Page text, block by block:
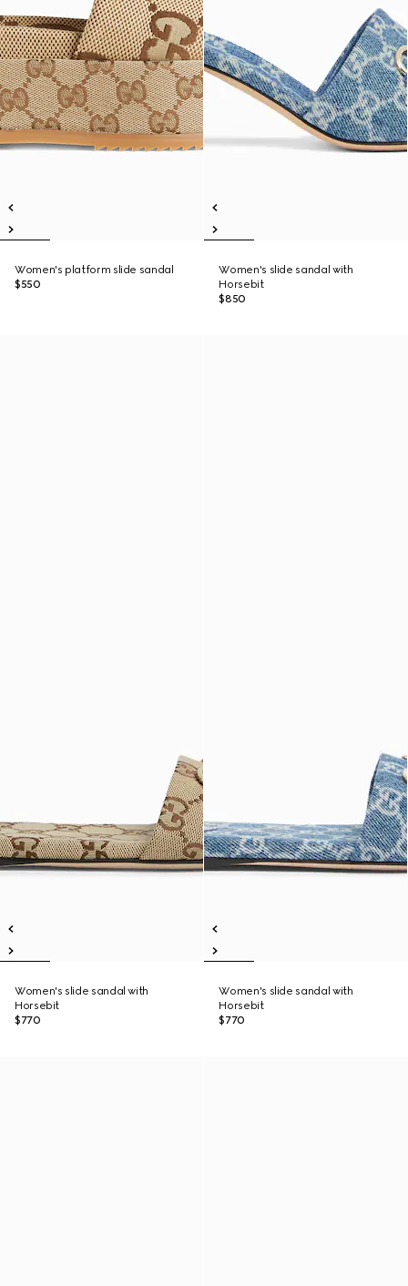
Women's platform slide sandal
$550
Women's slide sandal with
Horsebit
$850
Women's slide sandal with
Horsebit
$770
Women's slide sandal with
Horsebit
$770